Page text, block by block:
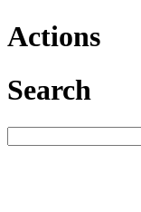
Actions
Search